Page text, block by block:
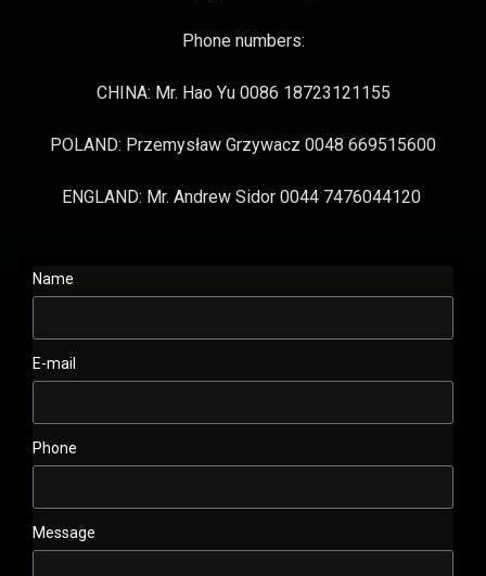
Phone numbers:
CHINA: Mr. Hao Yu 0086 18723121155
POLAND: Przemysław Grzywacz 0048 669515600
ENGLAND: Mr. Andrew Sidor 0044 7476044120
Name
E-mail
Phone
Message